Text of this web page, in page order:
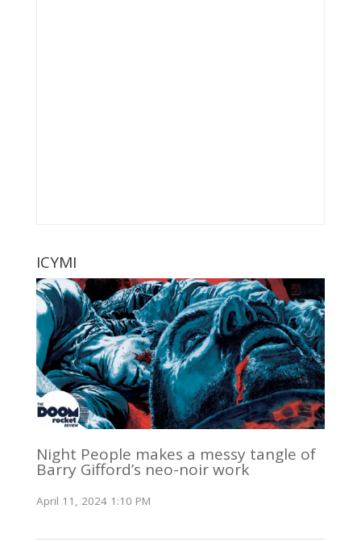
ICYMI
Night People makes a messy tangle of
Barry Gifford’s neo-noir work
April 11, 2024 1:10 PM